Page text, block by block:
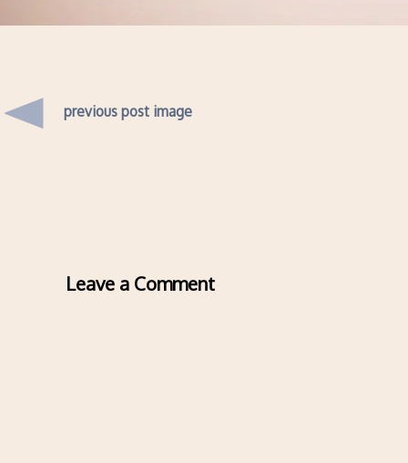
previous post image
Leave a Comment